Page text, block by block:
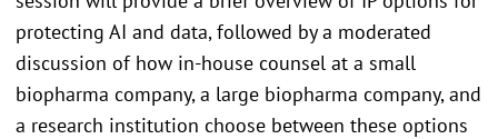
protecting AI and data, followed by a moderated
discussion of how in-house counsel at a small
biopharma company, a large biopharma company, and
a research institution choose between these options